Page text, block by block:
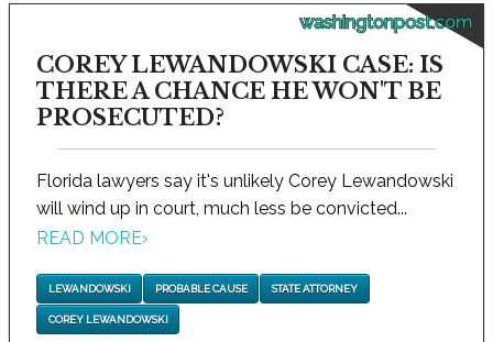
washingtonpost.com
COREY LEWANDOWSKI CASE: IS
THERE A CHANCE HE WON'T BE
PROSECUTED?
Florida lawyers say it's unlikely Corey Lewandowski
will wind up in court, much less be convicted...
READ MORE›
LEWANDOWSKI PROBABLE CAUSE STATE ATTORNEY
COREY LEWANDOWSKI